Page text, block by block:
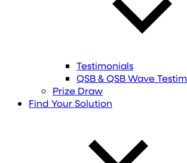
Testimonials
QSB & QSB Wave
Prize Draw
Find YourSolution